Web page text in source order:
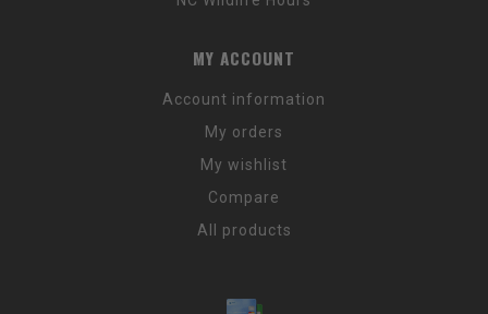
MY ACCOUNT
Account information
My orders
My wishlist
Compare
All products